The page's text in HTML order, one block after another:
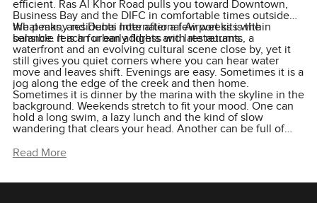
efficient. Ras Al Khor Road pulls you toward Downtown,
Business Bay and the DIFC in comfortable times outside
the peaks, and Dubai International Airport sits within
sensible reach for early flights and late returns.
What many residents note after a few weeks is the
balance. It is an urban address with restaurants, a
waterfront and an evolving cultural scene close by, yet it
still gives you quiet corners where you can hear water
move and leaves shift. Evenings are easy. Sometimes it is a
jog along the edge of the creek and then home.
Sometimes it is dinner by the marina with the skyline in the
background. Weekends stretch to fit your mood. One can
hold a long swim, a lazy lunch and the kind of slow
wandering that clears your head. Another can be full of
catch the view of Burj Khalifa as the lights come up. That is
the life you have been trying to build.
Read More